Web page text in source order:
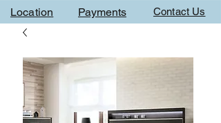
Contact Us
Location Payments